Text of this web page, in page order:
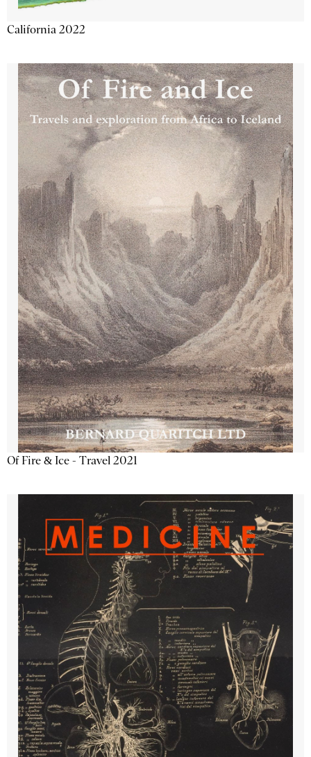
California 2022
Of Fire & Ice - Travel 2021